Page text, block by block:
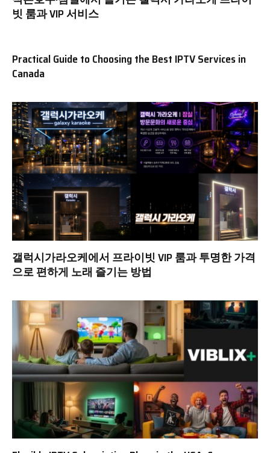
빗 룸과 VIP 서비스
Practical Guide to Choosing the Best IPTV Services in
Canada
갤럭시가라오케에서 프라이빗 VIP 룸과 투명한 가격
으로 편하게 노래 즐기는 방법